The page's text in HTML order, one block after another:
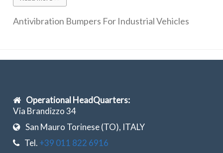
Antivibration Bumpers For Industrial Vehicles
Operational HeadQuarters:
Via Brandizzo 34
San Mauro Torinese (TO), ITALY
Tel. +39 011 822 6916